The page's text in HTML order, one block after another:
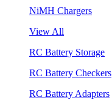
NiMH Chargers
View All
RC Battery Storage
RC Battery Checkers
RC Battery Adapters